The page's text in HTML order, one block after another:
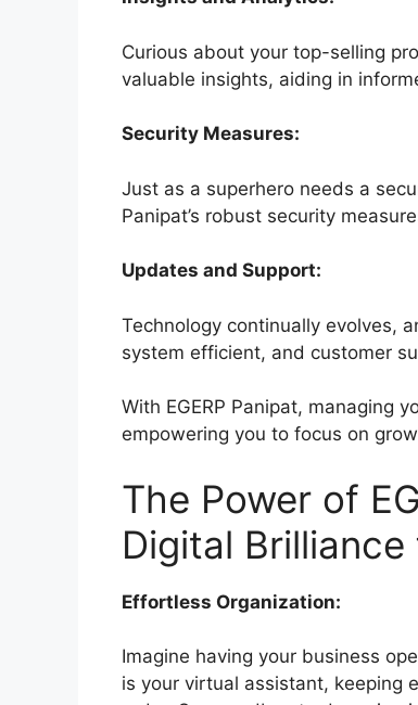
Curious about your top-selling
valuable insights, aiding in
Security Measures:
Just as a superhero needs a
Panipat’s robust security
Updates and Support:
Technology continually evolves,
system efficient, and customer
With EGERP Panipat, managing
empowering you to focus on
The Power of
Digital
Effortless Organization:
Imagine having your business
is your virtual assistant, keeping